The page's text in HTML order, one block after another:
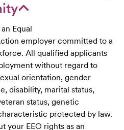
Equal
employer committed to a
All qualified applicants
without regard to
orientation, gender
disability, marital status,
status, genetic
protected by law.
your EEO rights as an